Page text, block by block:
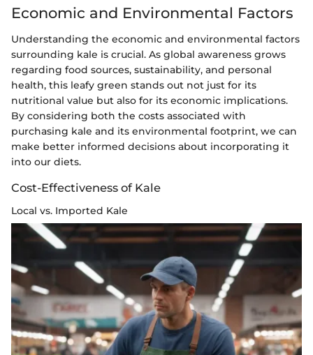
Economic and Environmental Factors
Understanding the economic and environmental factors
surrounding kale is crucial. As global awareness grows
regarding food sources, sustainability, and personal
health, this leafy green stands out not just for its
nutritional value but also for its economic implications.
By considering both the costs associated with
purchasing kale and its environmental footprint, we can
make better informed decisions about incorporating it
into our diets.
Cost-Effectiveness of Kale
Local vs. Imported Kale